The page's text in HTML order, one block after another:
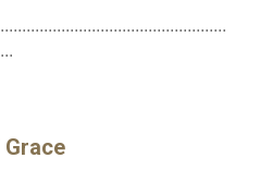
Grace